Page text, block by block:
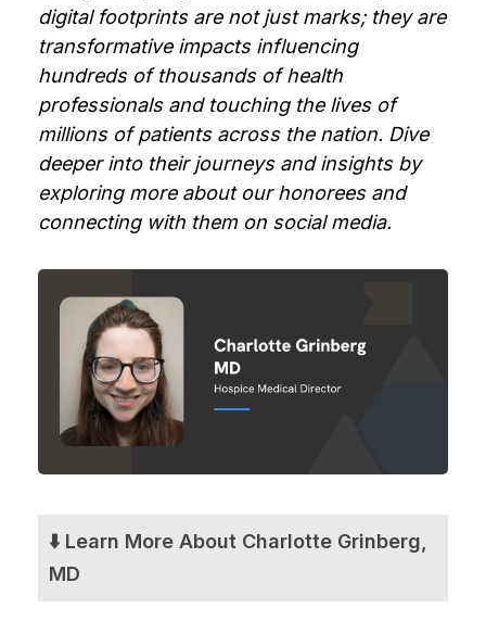
digital footprints are not just marks; they are
transformative impacts influencing
hundreds of thousands of health
professionals and touching the lives of
millions of patients across the nation. Dive
deeper into their journeys and insights by
exploring more about our honorees and
connecting with them on social media.
⬇️ Learn More About Charlotte Grinberg,
MD